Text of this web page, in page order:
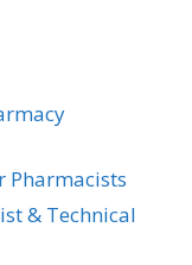
Pharmacists
& Technical